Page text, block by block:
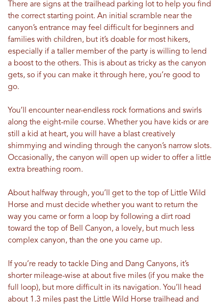
There are signs at the trailhead parking lot to help you find
the correct starting point. An initial scramble near the
canyon’s entrance may feel difficult for beginners and
families with children, but it’s doable for most hikers,
especially if a taller member of the party is willing to lend
a boost to the others. This is about as tricky as the canyon
gets, so if you can make it through here, you’re good to
go.
You’ll encounter near-endless rock formations and swirls
along the eight-mile course. Whether you have kids or are
still a kid at heart, you will have a blast creatively
shimmying and winding through the canyon’s narrow slots.
Occasionally, the canyon will open up wider to offer a little
extra breathing room.
About halfway through, you’ll get to the top of Little Wild
Horse and must decide whether you want to return the
way you came or form a loop by following a dirt road
toward the top of Bell Canyon, a lovely, but much less
complex canyon, than the one you came up.
If you’re ready to tackle Ding and Dang Canyons, it’s
shorter mileage-wise at about five miles (if you make the
full loop), but more difficult in its navigation. You’ll head
about 1.3 miles past the Little Wild Horse trailhead and